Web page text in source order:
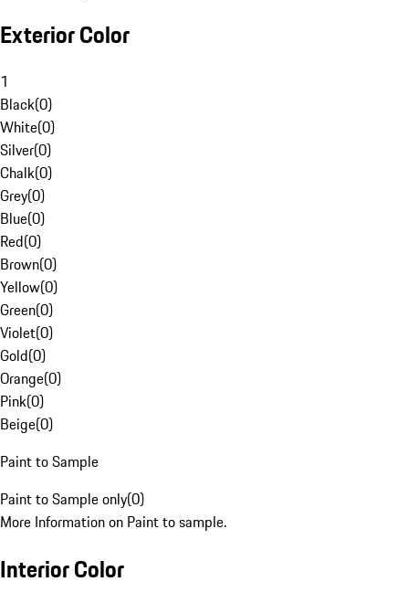
Exterior Color
1
Black(0)
White(0)
Silver(0)
Chalk(0)
Grey(0)
Blue(0)
Red(0)
Brown(0)
Yellow(0)
Green(0)
Violet(0)
Gold(0)
Orange(0)
Pink(0)
Beige(0)
Paint to Sample
Paint to Sample only(0)
More Information on Paint to sample.
Interior Color